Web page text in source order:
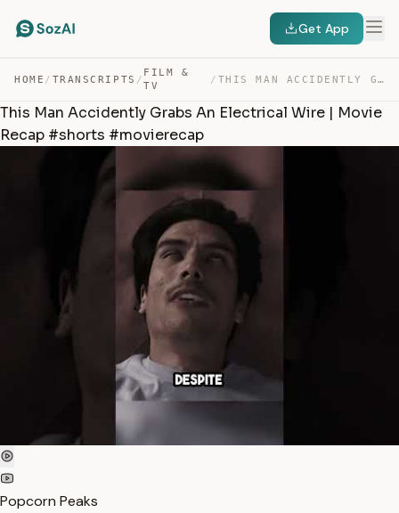
Get App
HOME / TRANSCRIPTS /
FILM &
TV
/ THIS MAN ACCIDENTLY GRABS AN ELECTRICAL WIRE | MOVIE RE… — TRANSCRIPT
This Man Accidently Grabs An Electrical Wire | Movie
Recap #shorts #movierecap
Popcorn Peaks